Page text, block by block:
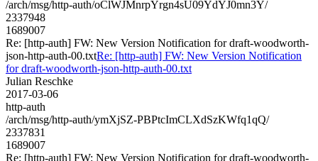
/arch/msg/http-auth/oClWJMnrpYrgn4sU09YdYJ0mn3Y/
2337948
1689007
Re: [http-auth] FW: New Version Notification for draft-woodworth-
json-http-auth-00.txtRe: [http-auth] FW: New Version Notification
for draft-woodworth-json-http-auth-00.txt
Julian Reschke
2017-03-06
http-auth
/arch/msg/http-auth/ymXjSZ-PBPtcImCLXdSzKWfq1qQ/
2337831
1689007
Re: [http-auth] FW: New Version Notification for draft-woodworth-